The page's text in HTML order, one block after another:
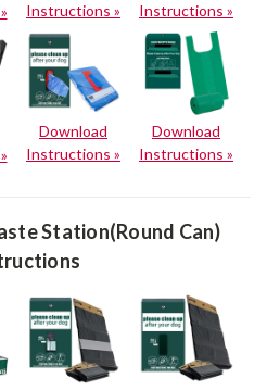
Instructions »
Instructions »
Download
Instructions »
Download
Instructions »
Station(Round Can)